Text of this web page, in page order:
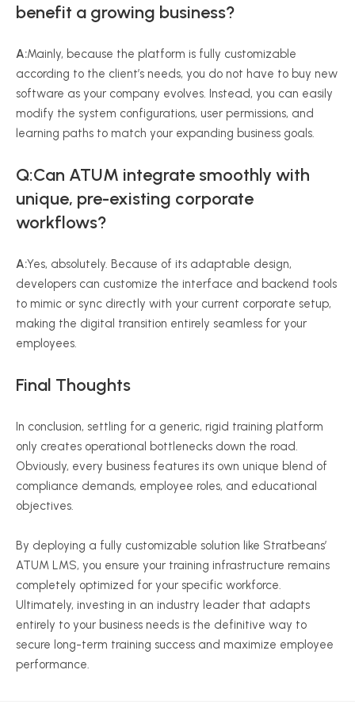
benefit a growing business?
A:Mainly, because the platform is fully customizable
according to the client’s needs, you do not have to buy new
software as your company evolves. Instead, you can easily
modify the system configurations, user permissions, and
learning paths to match your expanding business goals.
Q:Can ATUM integrate smoothly with
unique, pre-existing corporate
workflows?
A:Yes, absolutely. Because of its adaptable design,
developers can customize the interface and backend tools
to mimic or sync directly with your current corporate setup,
making the digital transition entirely seamless for your
employees.
Final Thoughts
In conclusion, settling for a generic, rigid training platform
only creates operational bottlenecks down the road.
Obviously, every business features its own unique blend of
compliance demands, employee roles, and educational
objectives.
By deploying a fully customizable solution like Stratbeans’
ATUM LMS, you ensure your training infrastructure remains
completely optimized for your specific workforce.
Ultimately, investing in an industry leader that adapts
entirely to your business needs is the definitive way to
secure long-term training success and maximize employee
performance.